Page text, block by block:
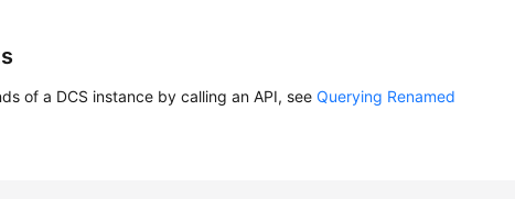
of a DCS instance by calling an API, seeQuerying Renamed